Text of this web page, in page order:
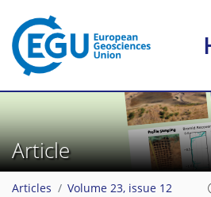
Article
Articles Volume 23, issue 12